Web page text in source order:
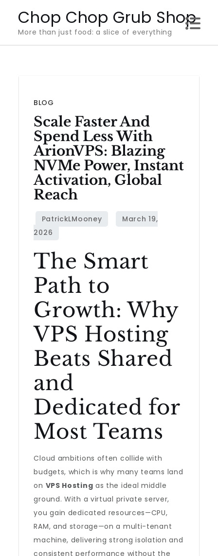
content
Chop Chop Grub Shop
More than just food: a slice of everything
BLOG
Scale Faster And
Spend Less With
ArionVPS: Blazing
NVMe Power, Instant
Activation, Global
Reach
The Smart
Path to
Growth: Why
VPS Hosting
Beats Shared
and
Dedicated for
Most Teams
Cloud ambitions often collide with
budgets, which is why many teams land
on VPS Hosting as the ideal middle
ground. With a virtual private server,
you gain dedicated resources—CPU,
RAM, and storage—on a multi-tenant
machine, delivering strong isolation and
consistent performance without the